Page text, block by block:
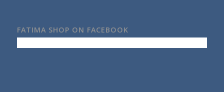
FATIMA SHOP ON FACEBOOK